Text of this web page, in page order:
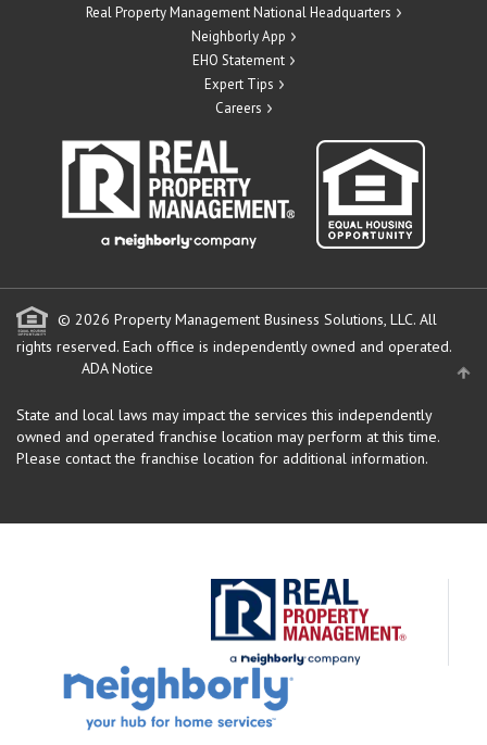
Real Property Management National Headquarters
Neighborly App
EHO Statement
Expert Tips
Careers
© 2026 Property Management Business Solutions, LLC. All
rights reserved. Each office is independently owned and operated.
ADA Notice
State and local laws may impact the services this independently
owned and operated franchise location may perform at this time.
Please contact the franchise location for additional information.